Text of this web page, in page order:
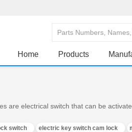
Home Products
are electrical switch that can be
switch electric key switch cam lock